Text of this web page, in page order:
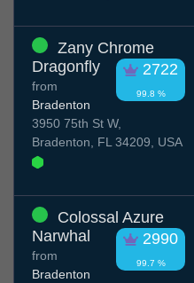
Zany Chrome
Dragonfly
2722
99.8 %
from
Bradenton
3950 75th St W,
Bradenton, FL 34209, USA
Colossal Azure
Narwhal
2990
99.7 %
from
Bradenton